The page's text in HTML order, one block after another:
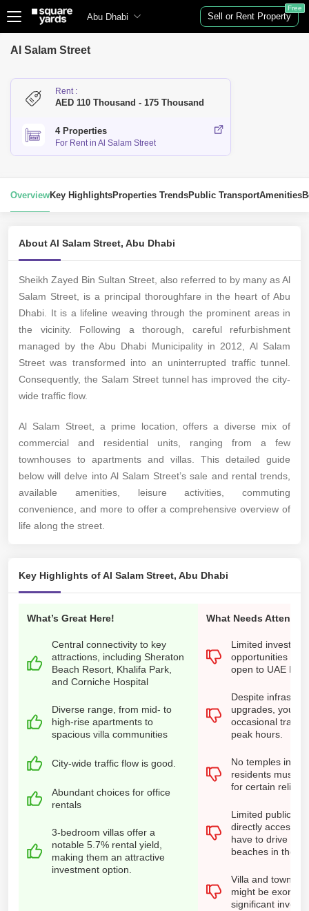
Abu Dhabi Sell or Rent Property
Free
Al Salam Street
Rent :
AED 110 Thousand - 175 Thousand
4 Properties
For Rent in Al Salam Street
OverviewKey HighlightsProperties TrendsPublic TransportAmenities
About Al Salam Street, Abu Dhabi
Sheikh Zayed Bin Sultan Street, also referred to by many as Al
Salam Street, is a principal thoroughfare in the heart of Abu
Dhabi. It is a lifeline weaving through the prominent areas in
the vicinity. Following a thorough, careful refurbishment
managed by the Abu Dhabi Municipality in 2012, Al Salam
Street was transformed into an uninterrupted traffic tunnel.
Consequently, the Salam Street tunnel has improved the city-
wide traffic flow.
Al Salam Street, a prime location, offers a diverse mix of
commercial and residential units, ranging from a few
townhouses to apartments and villas. This detailed guide
below will delve into Al Salam Street’s sale and rental trends,
available amenities, leisure activities, commuting
convenience, and more to offer a comprehensive overview of
life along the street.
Key Highlights of Al Salam Street, Abu Dhabi
What’s Great Here!
Central connectivity to key
attractions, including Sheraton
Beach Resort, Khalifa Park,
and Corniche Hospital
Diverse range, from mid- to
high-rise apartments to
spacious villa communities
City-wide traffic flow is good.
Abundant choices for office
rentals
3-bedroom villas offer a
notable 5.7% rental yield,
making them an attractive
investment option.
What Needs
Limited
opportunities for
open to UAE
Despite
upgrades, you
occasional traffic
peak hours.
No temples in
residents must
for certain
Limited public
directly
have to drive to
beaches in the
Villa and
might be
significant